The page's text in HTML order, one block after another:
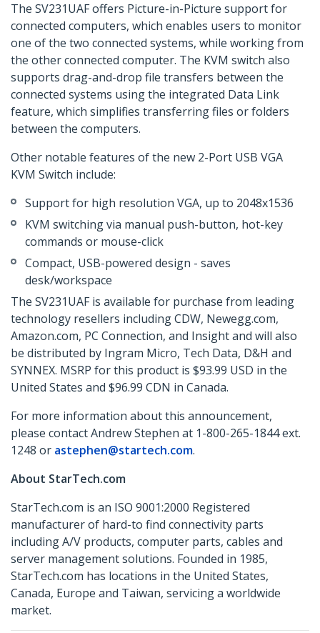
The SV231UAF offers Picture-in-Picture support for
connected computers, which enables users to monitor
one of the two connected systems, while working from
the other connected computer. The KVM switch also
supports drag-and-drop file transfers between the
connected systems using the integrated Data Link
feature, which simplifies transferring files or folders
between the computers.
Other notable features of the new 2-Port USB VGA
KVM Switch include:
Support for high resolution VGA, up to 2048x1536
KVM switching via manual push-button, hot-key
commands or mouse-click
Compact, USB-powered design - saves
desk/workspace
The SV231UAF is available for purchase from leading
technology resellers including CDW, Newegg.com,
Amazon.com, PC Connection, and Insight and will also
be distributed by Ingram Micro, Tech Data, D&H and
SYNNEX. MSRP for this product is $93.99 USD in the
United States and $96.99 CDN in Canada.
For more information about this announcement,
please contact Andrew Stephen at 1-800-265-1844 ext.
1248 or astephen@startech.com.
About StarTech.com
StarTech.com is an ISO 9001:2000 Registered
manufacturer of hard-to find connectivity parts
including A/V products, computer parts, cables and
server management solutions. Founded in 1985,
StarTech.com has locations in the United States,
Canada, Europe and Taiwan, servicing a worldwide
market.